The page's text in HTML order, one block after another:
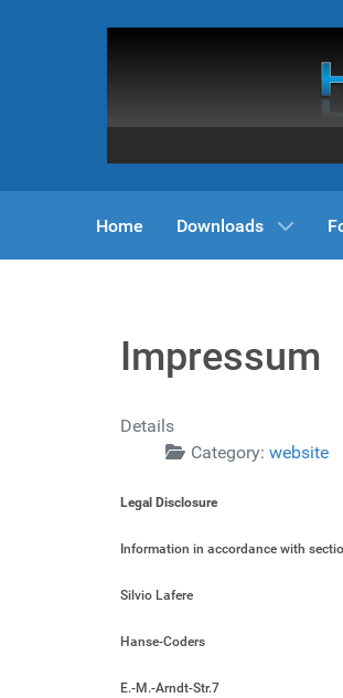
Home Downloads
Impressum
Details
Category: website
Legal Disclosure
Information in accordance with
Silvio Lafere
Hanse-Coders
E.-M.-Arndt-Str.7